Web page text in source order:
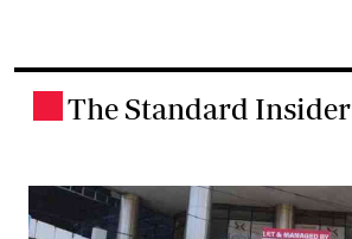
The Standard Insider